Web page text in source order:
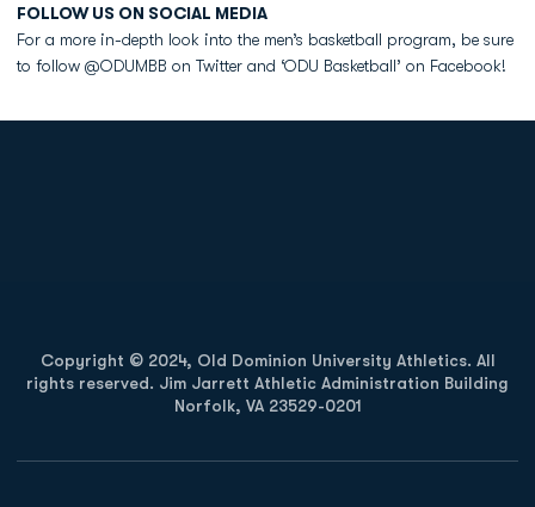
FOLLOW US ON SOCIAL MEDIA
For a more in-depth look into the men’s basketball program, be sure
to follow @ODUMBB on Twitter and ‘ODU Basketball’ on Facebook!
Copyright © 2024, Old Dominion University Athletics. All
rights reserved. Jim Jarrett Athletic Administration Building
Norfolk, VA 23529-0201